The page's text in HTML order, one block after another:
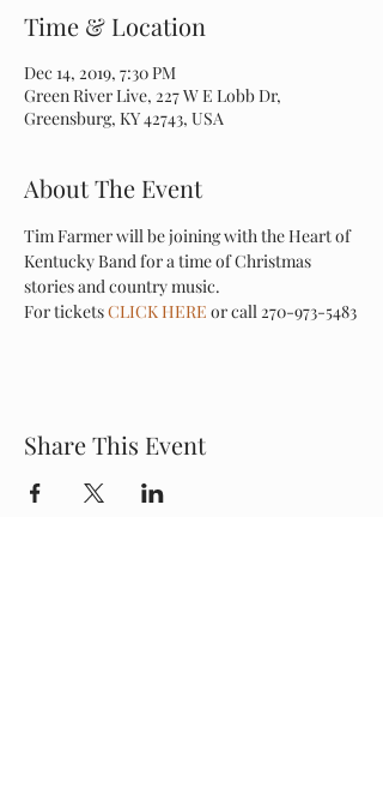
Time & Location
Dec 14, 2019, 7:30 PM
Green River Live, 227 W E Lobb Dr,
Greensburg, KY 42743, USA
About The Event
Tim Farmer will be joining with the Heart of
Kentucky Band for a time of Christmas
stories and country music.
For tickets CLICK HERE or call 270-973-5483
Share This Event